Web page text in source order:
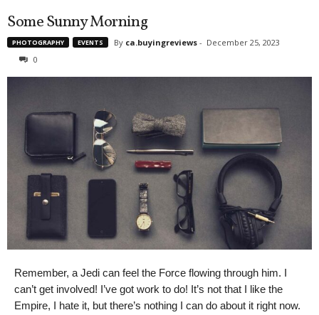
Some Sunny Morning
PHOTOGRAPHY EVENTS By ca.buyingreviews - December 25, 2023
0
Remember, a Jedi can feel the Force flowing through him. I
can’t get involved! I’ve got work to do! It’s not that I like the
Empire, I hate it, but there’s nothing I can do about it right now.